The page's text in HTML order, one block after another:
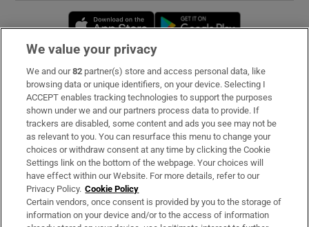
Opens in new window
Subscribe
Support
About Us
Irish Times Products & Services
OUR PARTNERS:
We value your privacy
We and our82 partner(s) store and access personal data, like
browsing data or unique identifiers, on your device. Selecting I
ACCEPT enables tracking technologies to support the purposes
shown under we and our partners process data to provide. If
trackers are disabled, some content and ads you see may not be
as relevant to you. You can resurface this menu to change your
choices or withdraw consent at any time by clicking the Cookie
Settings link on the bottom of the webpage. Your choices will
have effect within our Website. For more details, refer to our
Privacy Policy. Cookie Policy
Certain vendors, once consent is provided by you to the storage of
information on your device and/or to the access of information